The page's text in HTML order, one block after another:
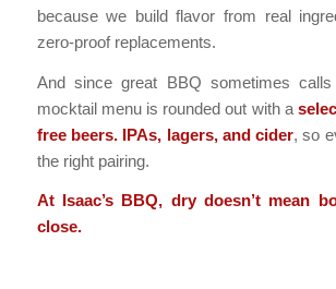
because we build flavor from real
zero-proof replacements.
And since great BBQ sometimes
mocktail menu is rounded out with a
free beers. IPAs, lagers, and cider, so
the right pairing.
At Isaac’s BBQ, dry doesn’t mean
close.